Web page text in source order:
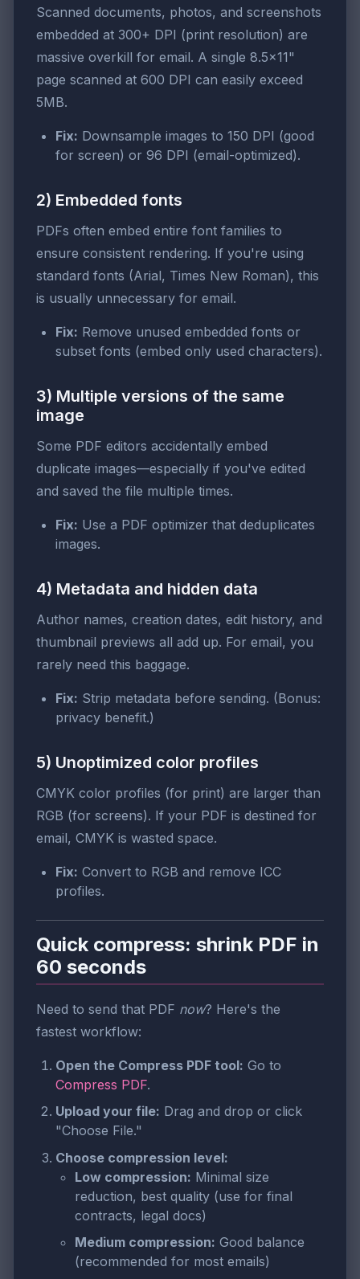
Scanned documents, photos, and screenshots
embedded at 300+ DPI (print resolution) are
massive overkill for email. A single 8.5×11"
page scanned at 600 DPI can easily exceed
5MB.
Fix: Downsample images to 150 DPI (good
for screen) or 96 DPI (email-optimized).
2) Embedded fonts
PDFs often embed entire font families to
ensure consistent rendering. If you're using
standard fonts (Arial, Times New Roman), this
is usually unnecessary for email.
Fix: Remove unused embedded fonts or
subset fonts (embed only used characters).
3) Multiple versions of the same
image
Some PDF editors accidentally embed
duplicate images—especially if you've edited
and saved the file multiple times.
Fix: Use a PDF optimizer that deduplicates
images.
4) Metadata and hidden data
Author names, creation dates, edit history, and
thumbnail previews all add up. For email, you
rarely need this baggage.
Fix: Strip metadata before sending. (Bonus:
privacy benefit.)
5) Unoptimized color profiles
CMYK color profiles (for print) are larger than
RGB (for screens). If your PDF is destined for
email, CMYK is wasted space.
Fix: Convert to RGB and remove ICC
profiles.
Quick compress: shrink PDF in
60 seconds
Need to send that PDF now? Here's the
fastest workflow:
Open the Compress PDF tool: Go to
Compress PDF.
Upload your file: Drag and drop or click
"Choose File."
Choose compression level:
Low compression: Minimal size
reduction, best quality (use for final
contracts, legal docs)
Medium compression: Good balance
(recommended for most emails)